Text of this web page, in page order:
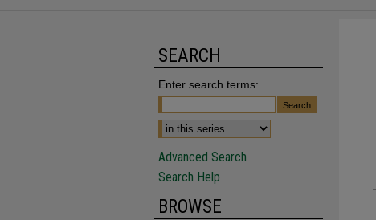
SEARCH
Enter search terms:
Advanced Search
Search Help
BROWSE